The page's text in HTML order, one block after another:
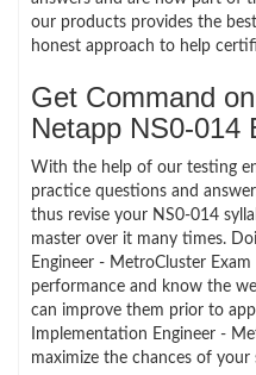
our products provides the
honest approach to help
Get Command
Netapp NS0-014
With the help of our testing
practice questions and
thus revise your NS0-014
master over it many times.
Engineer - MetroCluster
performance and know the
can improve them prior to
Implementation Engineer -
maximize the chances of your